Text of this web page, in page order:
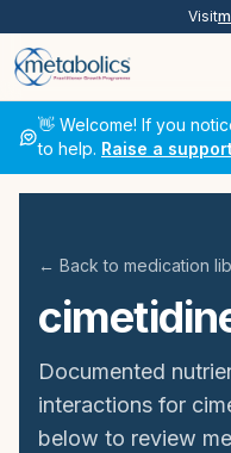
Visit
👋 Welcome! If you
to help. Raise a
← Back to medication
Documented
interactions for
below to review